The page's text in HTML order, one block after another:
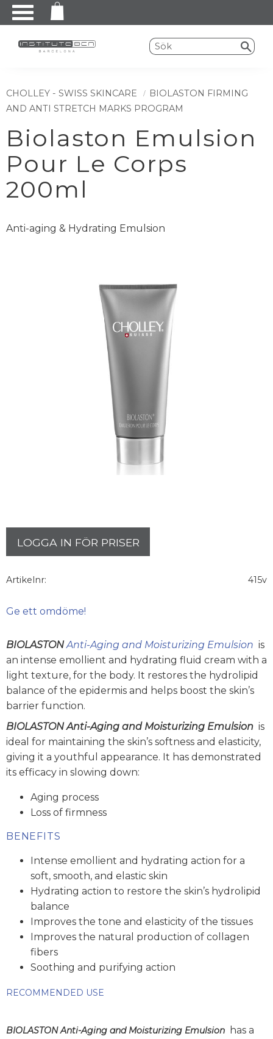
Meny
CHOLLEY - SWISS SKINCARE
BIOLASTON FIRMING
AND ANTI STRETCH MARKS PROGRAM
Biolaston Emulsion
Pour Le Corps
200ml
Anti-aging & Hydrating Emulsion
LOGGA IN FÖR PRISER
Artikelnr 415v
Ge ett omdöme!
BIOLASTONAnti-Aging and Moisturizing Emulsion is
an intense emollient and hydrating fluid cream with a
light texture, for the body. It restores the hydrolipid
balance of the epidermis and helps boost the skin’s
barrier function.
BIOLASTON Anti-Aging and Moisturizing Emulsion is
ideal for maintaining the skin’s softness and elasticity,
giving it a youthful appearance. It has demonstrated
its efficacy in slowing down:
Aging process
Loss of firmness
BENEFITS
Intense emollient and hydrating action for a
soft, smooth, and elastic skin
Hydrating action to restore the skin’s hydrolipid
balance
Improves the tone and elasticity of the tissues
Improves the natural production of collagen
fibers
Soothing and purifying action
RECOMMENDED USE
BIOLASTON Anti-Aging and Moisturizing Emulsion has a